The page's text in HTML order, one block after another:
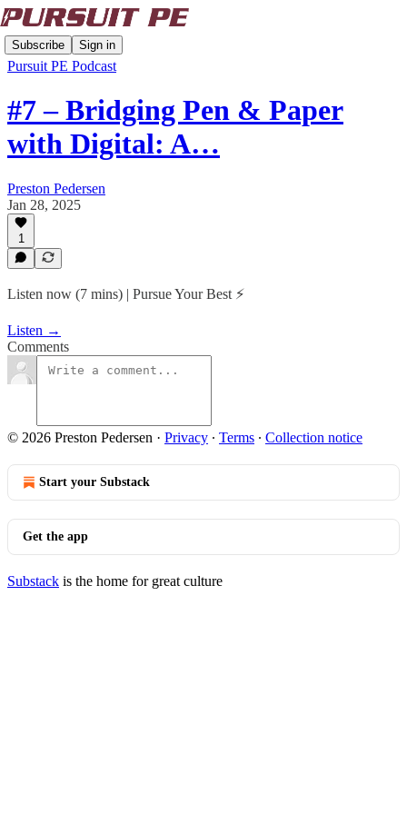
Subscribe Sign in
Pursuit PE Podcast
#7 – Bridging Pen & Paper
with Digital: A…
Preston Pedersen
Jan 28, 2025
1
Listen now (7 mins) | Pursue Your Best ⚡️
Listen →
Comments
© 2026 Preston Pedersen · Privacy ∙ Terms ∙ Collection notice
Start your Substack
Get the app
Substack is the home for great culture